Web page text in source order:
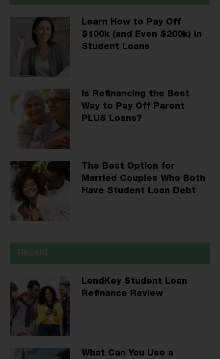
Learn How to Pay Off
$100k (and Even $200k) in
Student Loans
Is Refinancing the Best
Way to Pay Off Parent
PLUS Loans?
The Best Option for
Married Couples Who Both
Have Student Loan Debt
LendKey Student Loan
Refinance Review
What Can You Use a